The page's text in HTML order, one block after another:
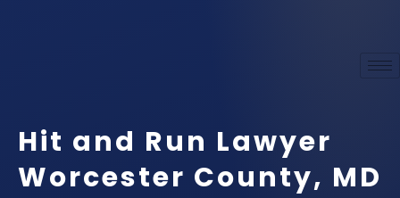
Hit and Run Lawyer
Worcester County, MD